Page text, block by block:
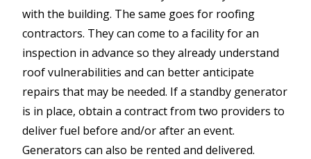
with the building. The same goes for roofing
contractors. They can come to a facility for an
inspection in advance so they already understand
roof vulnerabilities and can better anticipate
repairs that may be needed. If a standby generator
is in place, obtain a contract from two providers to
deliver fuel before and/or after an event.
Generators can also be rented and delivered.